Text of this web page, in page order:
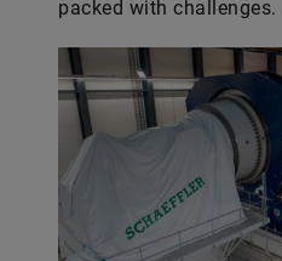
packed with challenges.